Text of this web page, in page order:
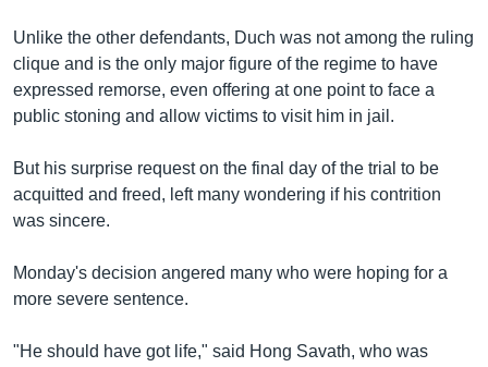
Unlike the other defendants, Duch was not among the ruling
clique and is the only major figure of the regime to have
expressed remorse, even offering at one point to face a
public stoning and allow victims to visit him in jail.
But his surprise request on the final day of the trial to be
acquitted and freed, left many wondering if his contrition
was sincere.
Monday's decision angered many who were hoping for a
more severe sentence.
"He should have got life," said Hong Savath, who was